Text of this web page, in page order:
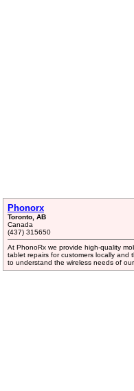
Phonorx
Toronto, AB
Canada
(437) 315650
At PhonoRx we provide high-quality
tablet repairs for customers locally
to understand the wireless needs of